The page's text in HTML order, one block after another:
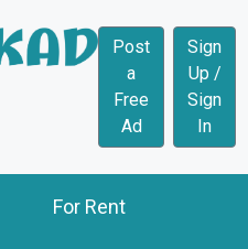
Post
a
Free
Ad
Sign
Up /
Sign
In
For Rent